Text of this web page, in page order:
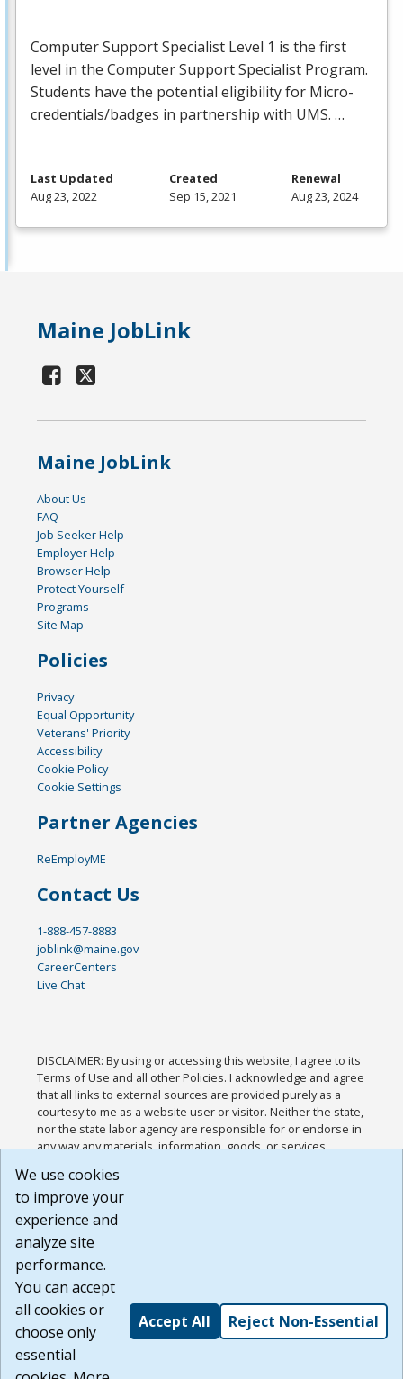
Computer Support Specialist Level 1 is the first
level in the Computer Support Specialist Program.
Students have the potential eligibility for Micro-
credentials/badges in partnership with UMS. …
Last Updated
Aug 23, 2022
Created
Sep 15, 2021
Renewal
Aug 23, 2024
Maine JobLink
Maine JobLink
About Us
FAQ
Job Seeker Help
Employer Help
Browser Help
Protect Yourself
Programs
Site Map
Policies
Privacy
Equal Opportunity
Veterans' Priority
Accessibility
Cookie Policy
Cookie Settings
Partner Agencies
ReEmployME
Contact Us
1-888-457-8883
joblink@maine.gov
CareerCenters
Live Chat
DISCLAIMER: By using or accessing this website, I agree to its
Terms of Use and all other Policies. I acknowledge and agree
that all links to external sources are provided purely as a
courtesy to me as a website user or visitor. Neither the state,
nor the state labor agency are responsible for or endorse in
any way any materials, information, goods, or services
or any other practices of such sites. I acknowledge and
agree that the Terms of Use and all other Policies for this
Website are available to me, and I have read the
Build: 185cbd2bac10e1bc83ab283352c24c0a9f3fd098 ,
1.131
We use cookies
to improve your
experience and
analyze site
performance.
You can accept
all cookies or
choose only
essential
Accept All Reject Non-Essential